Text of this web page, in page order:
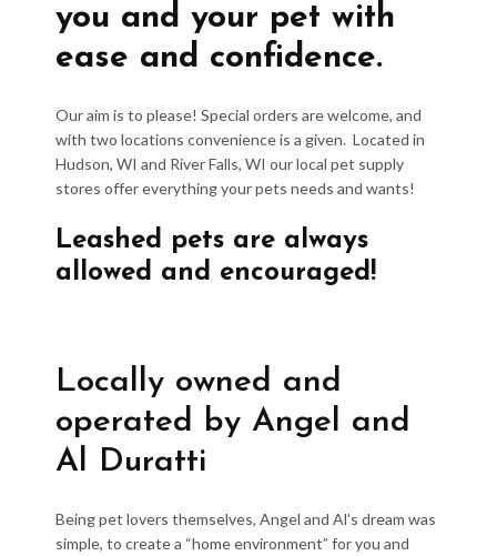
you and your pet with
ease and confidence.
Our aim is to please! Special orders are welcome, and
with two locations convenience is a given. Located in
Hudson, WI and River Falls, WI our local pet supply
stores offer everything your pets needs and wants!
Leashed pets are always
allowed and encouraged!
Locally owned and
operated by Angel and
Al Duratti
Being pet lovers themselves, Angel and Al’s dream was
simple, to create a “home environment” for you and